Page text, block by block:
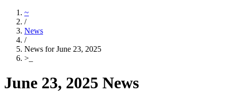
~
/
News
/
News for June 23, 2025
>
June 23, 2025 News